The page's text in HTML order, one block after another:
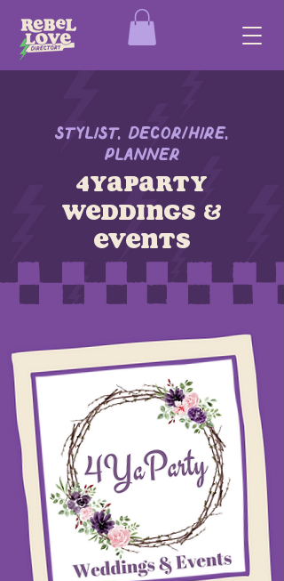
Stylist, Decor/Hire,
Planner
4yaparty
weddings &
events